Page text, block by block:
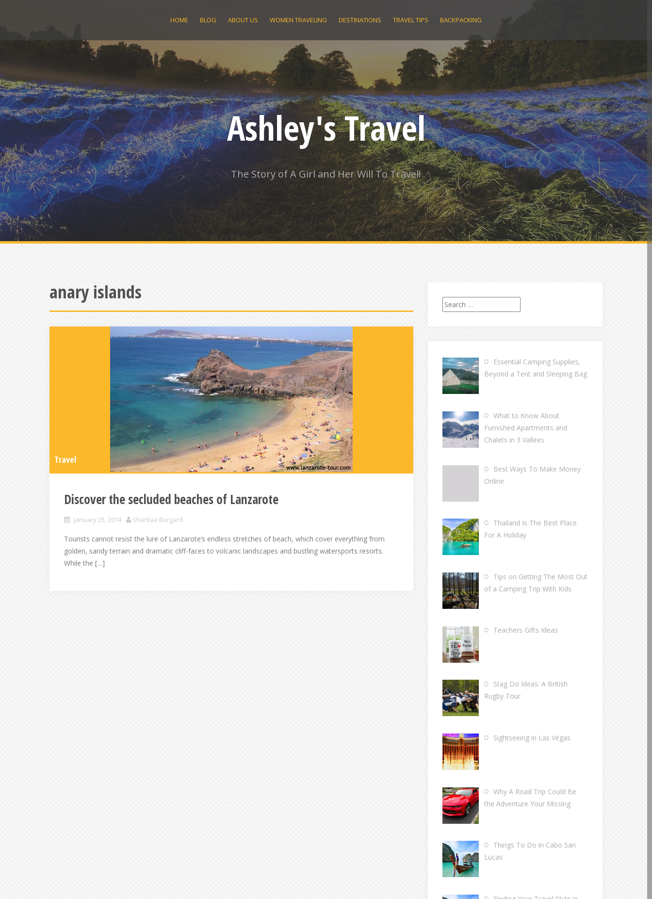
HOME BLOG ABOUT US WOMEN TRAVELING DESTINATIONS TRAVEL TIPS BACKPACKING
Ashley's Travel
The Story of A Girl and Her Will To Travel!
anary islands
Travel
Discover the secluded beaches of Lanzarote
January 25, 2014 Shantae Burgard
Tourists cannot resist the lure of Lanzarote’s endless stretches of beach, which cover everything from
golden, sandy terrain and dramatic cliff-faces to volcanic landscapes and bustling watersports resorts.
While the […]
Search
for:
Essential Camping Supplies,
Beyond a Tent and Sleeping Bag
What to Know About
Furnished Apartments and
Chalets in 3 Vallees
Best Ways To Make Money
Online
Thailand Is The Best Place
For A Holiday
Tips on Getting The Most Out
of a Camping Trip With Kids
Teachers Gifts Ideas
Stag Do Ideas: A British
Rugby Tour
Sightseeing in Las Vegas
Why A Road Trip Could Be
the Adventure Your Missing
Things To Do in Cabo San
Lucas